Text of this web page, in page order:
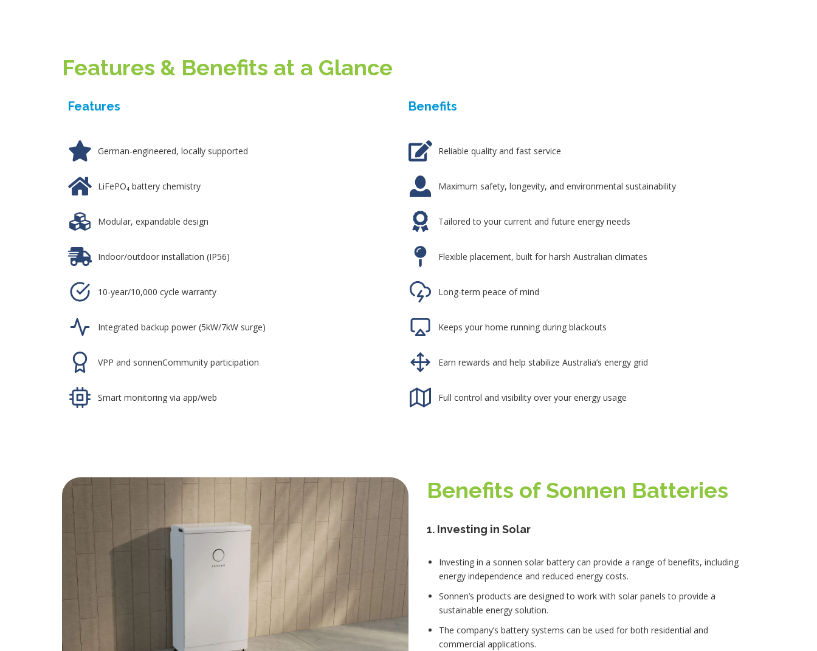
Features & Benefits at a Glance
Features
German-engineered, locally supported
LiFePO₄ battery chemistry
Modular, expandable design
Indoor/outdoor installation (IP56)
10-year/10,000 cycle warranty
Integrated backup power (5kW/7kW surge)
VPP and sonnenCommunity participation
Smart monitoring via app/web
Benefits
Reliable quality and fast service
Maximum safety, longevity, and environmental sustainability
Tailored to your current and future energy needs
Flexible placement, built for harsh Australian climates
Long-term peace of mind
Keeps your home running during blackouts
Earn rewards and help stabilize Australia’s energy grid
Full control and visibility over your energy usage
Benefits of Sonnen Batteries
1. Investing in Solar
Investing in a sonnen solar battery can provide a range of benefits, including
energy independence and reduced energy costs.
Sonnen’s products are designed to work with solar panels to provide a
sustainable energy solution.
The company’s battery systems can be used for both residential and
commercial applications.